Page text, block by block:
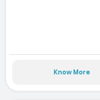
Know More